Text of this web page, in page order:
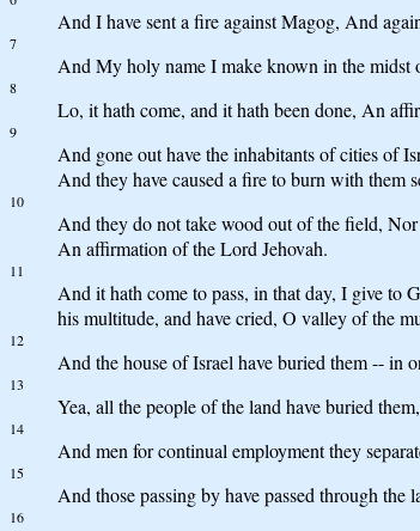
And I have sent a fire against Magog, And
7
And My holy name I make known in the midst
8
Lo, it hath come, and it hath been done, An
9
And gone out have the inhabitants of cities of
And they have caused a fire to burn with them
10
And they do not take wood out of the field,
An affirmation of the Lord Jehovah.
11
And it hath come to pass, in that day, I give to
his multitude, and have cried, O valley of the
12
And the house of Israel have buried them -- in
13
Yea, all the people of the land have buried
14
And men for continual employment they
15
And those passing by have passed through
16